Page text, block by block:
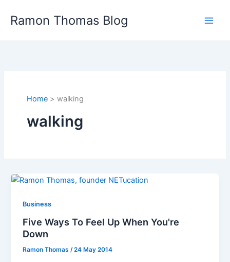
Ramon Thomas Blog
Home walking
walking
Business
Five Ways To Feel Up When You're
Down
Ramon Thomas /24 May 2014